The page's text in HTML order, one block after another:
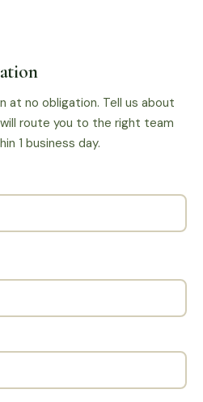
no obligation. Tell us about
route you to the right team
1 business day.